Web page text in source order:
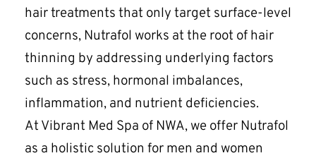
hair treatments that only target surface-level
concerns, Nutrafol works at the root of hair
thinning by addressing underlying factors
such as stress, hormonal imbalances,
inflammation, and nutrient deficiencies.
At Vibrant Med Spa of NWA, we offer Nutrafol
as a holistic solution for men and women